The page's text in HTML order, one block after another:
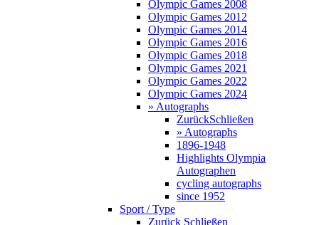
Olympic Games 2008
Olympic Games 2012
Olympic Games 2014
Olympic Games 2016
Olympic Games 2018
Olympic Games 2021
Olympic Games 2022
Olympic Games 2024
» Autographs
ZurückSchließen
» Autographs
1896-1948
Highlights Olympia
Autographen
cycling autographs
since 1952
Sport / Type
Zurück Schließen